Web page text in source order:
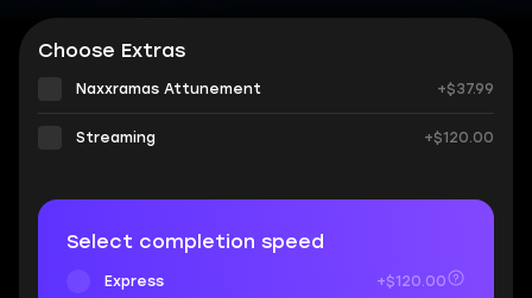
Choose Extras
Naxxramas Attunement +$37.99
Streaming +$120.00
Select completion speed
Express +$120.00